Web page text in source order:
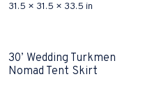
31.5 × 31.5 × 33.5 in
30’ Wedding Turkmen
Nomad Tent Skirt